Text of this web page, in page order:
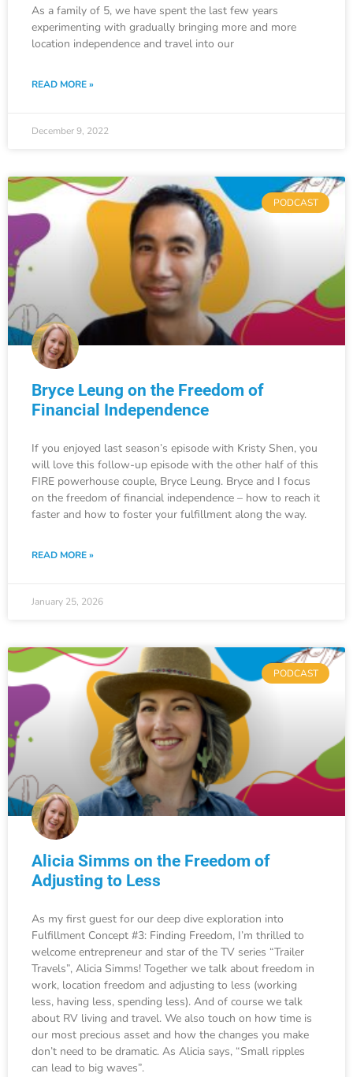
As a family of 5, we have spent the last few years
experimenting with gradually bringing more and more
location independence and travel into our
READ MORE »
December 9, 2022
PODCAST
Bryce Leung on the Freedom of
Financial Independence
If you enjoyed last season’s episode with Kristy Shen, you
will love this follow-up episode with the other half of this
FIRE powerhouse couple, Bryce Leung. Bryce and I focus
on the freedom of financial independence – how to reach it
faster and how to foster your fulfillment along the way.
READ MORE »
January 25, 2026
PODCAST
Alicia Simms on the Freedom of
Adjusting to Less
As my first guest for our deep dive exploration into
Fulfillment Concept #3: Finding Freedom, I’m thrilled to
welcome entrepreneur and star of the TV series “Trailer
Travels”, Alicia Simms! Together we talk about freedom in
work, location freedom and adjusting to less (working
less, having less, spending less). And of course we talk
about RV living and travel. We also touch on how time is
our most precious asset and how the changes you make
don’t need to be dramatic. As Alicia says, “Small ripples
can lead to big waves”.